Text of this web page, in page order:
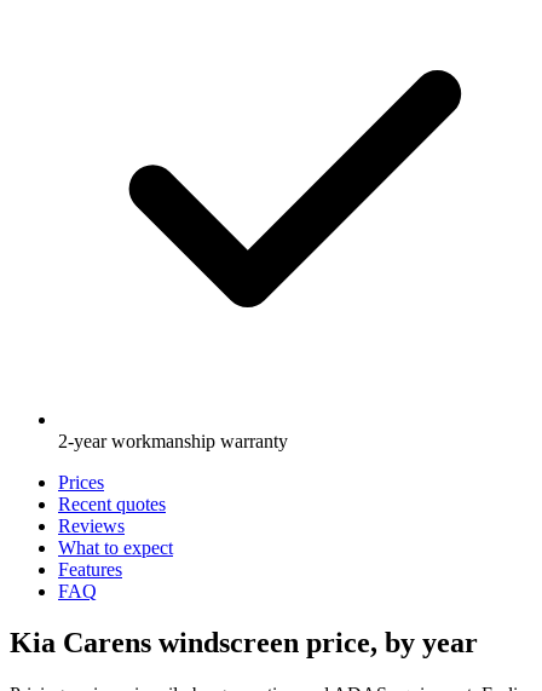
2-year workmanship warranty
Prices
Recent quotes
Reviews
What to expect
Features
FAQ
Kia Carens windscreen price, by year